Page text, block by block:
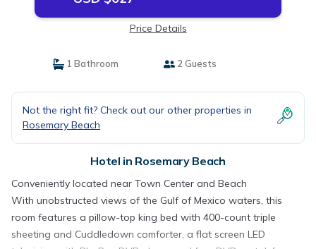
Price Details
1 Bathroom 2 Guests
Not the right fit? Check out our other properties in
Rosemary Beach
Hotel in Rosemary Beach
Conveniently located near Town Center and Beach
With unobstructed views of the Gulf of Mexico waters, this
room features a pillow-top king bed with 400-count triple
sheeting and Cuddledown comforter, a flat screen LED